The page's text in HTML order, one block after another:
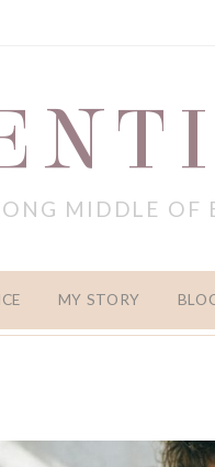
MIDDLE OF
MY STORY